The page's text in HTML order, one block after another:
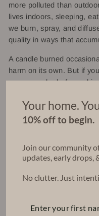
more polluted than
lives indoors, sleeping,
we burn, spray, and
quality in ways that
A candle burned
harm on its own. But if
many people do for
smaller, less ventilated
What We
Concrete
candle we make uses
Your home.
10% off to begin.
Join our community
updates, early drops,
No clutter. Just